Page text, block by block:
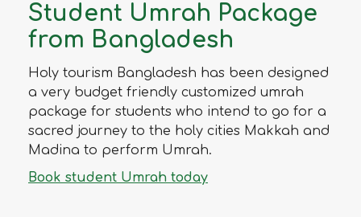
Student Umrah Package
from Bangladesh
Holy tourism Bangladesh has been designed
a very budget friendly customized umrah
package for students who intend to go for a
sacred journey to the holy cities Makkah and
Madina to perform Umrah.
Book student Umrah today